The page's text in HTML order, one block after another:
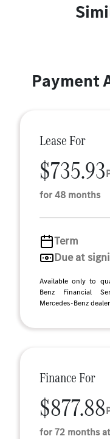
Payment
Lease For
$735.93
for 48 months
Term
Due at
Available only to
Benz Financial
Mercedes-Benz
Finance For
$877.88
for 72 months